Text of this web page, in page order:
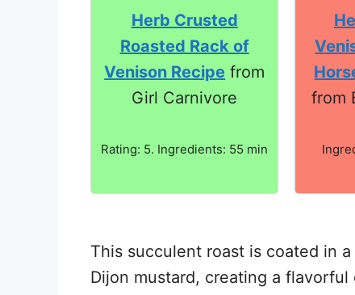
Herb Crusted
Roasted Rack of
Venison Recipe from
Girl Carnivore
Rating: 5. Ingredients: 55 min
from
This succulent roast is coated in
Dijon mustard, creating a